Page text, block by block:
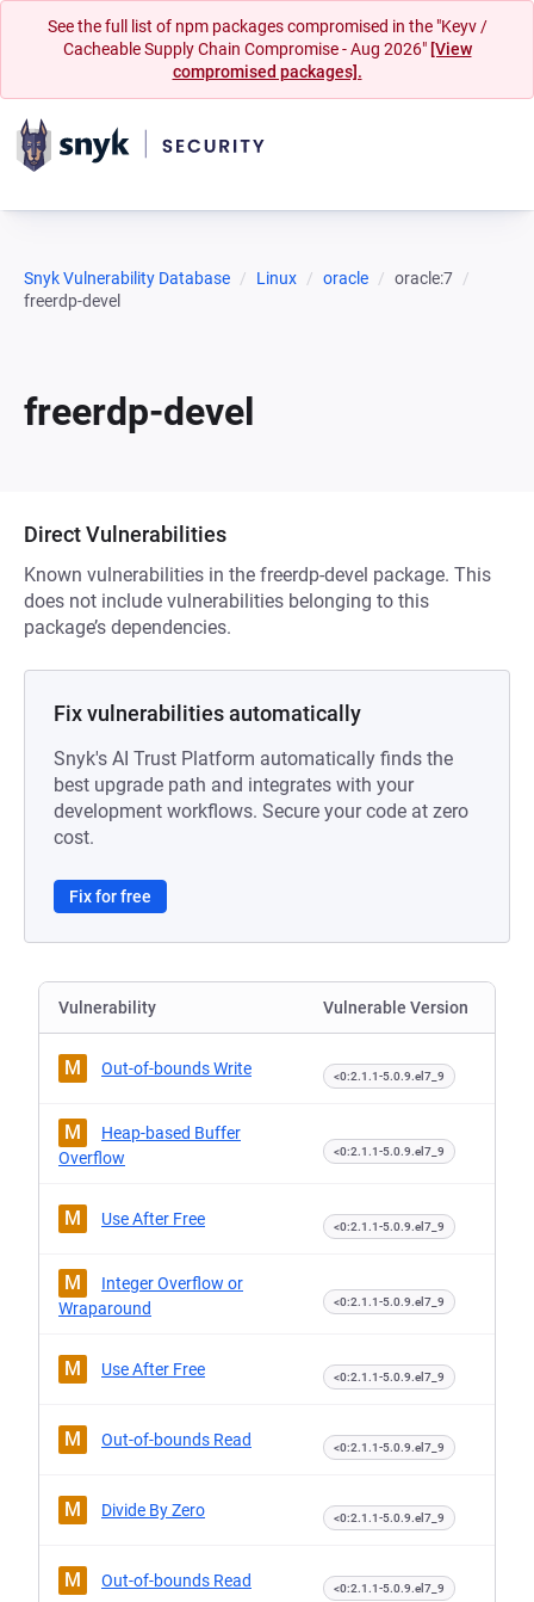
See the full list of npm packages compromised in the "Keyv /
Cacheable Supply Chain Compromise - Aug 2026" [View
compromised packages].
Snyk Vulnerability Database Linux oracle
oracle:7
freerdp-devel
freerdp-devel
Direct Vulnerabilities
Known vulnerabilities in the freerdp-devel package. This
does not include vulnerabilities belonging to this
package’s dependencies.
Fix vulnerabilities automatically
Snyk's AI Trust Platform automatically finds the
best upgrade path and integrates with your
development workflows. Secure your code at zero
cost.
Fix for free
Vulnerability Vulnerable Version
M Out-of-bounds Write <0:2.1.1-5.0.9.el7_9
M
Heap-based Buffer
Overflow
<0:2.1.1-5.0.9.el7_9
M Use After Free <0:2.1.1-5.0.9.el7_9
M
Integer Overflow or
Wraparound
<0:2.1.1-5.0.9.el7_9
M Use After Free <0:2.1.1-5.0.9.el7_9
M Out-of-bounds Read <0:2.1.1-5.0.9.el7_9
M Divide By Zero <0:2.1.1-5.0.9.el7_9
M Out-of-bounds Read <0:2.1.1-5.0.9.el7_9